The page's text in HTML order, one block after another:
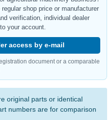
shop price or manufacturer
verification, individual dealer
your account.
access by e-mail
document or a comparable
original parts or identical
numbers are for comparison